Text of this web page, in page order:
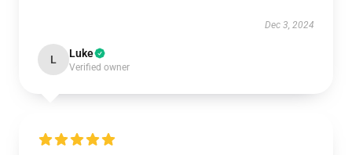
Dec 3, 2024
L Luke
Verified owner